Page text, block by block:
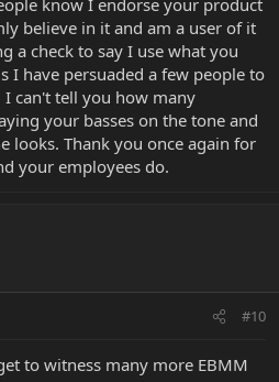
believe in it and am a user of it
a check to say I use what you
I have persuaded a few people to
can't tell you how many
your basses on the tone and
looks. Thank you once again for
your employees do.
#10
to witness many more EBMM